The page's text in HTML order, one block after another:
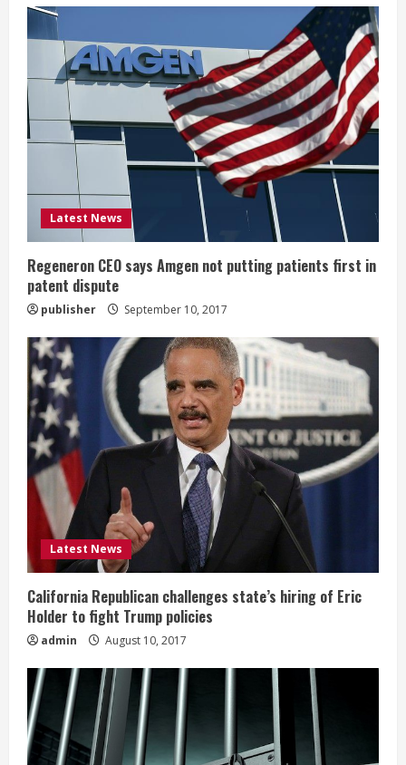
e
R
e
a
d
n
g
Latest News
Regeneron CEO says Amgen not putting patients first in
patent dispute
publisher September 10, 2017
Latest News
California Republican challenges state’s hiring of Eric
Holder to fight Trump policies
admin August 10, 2017